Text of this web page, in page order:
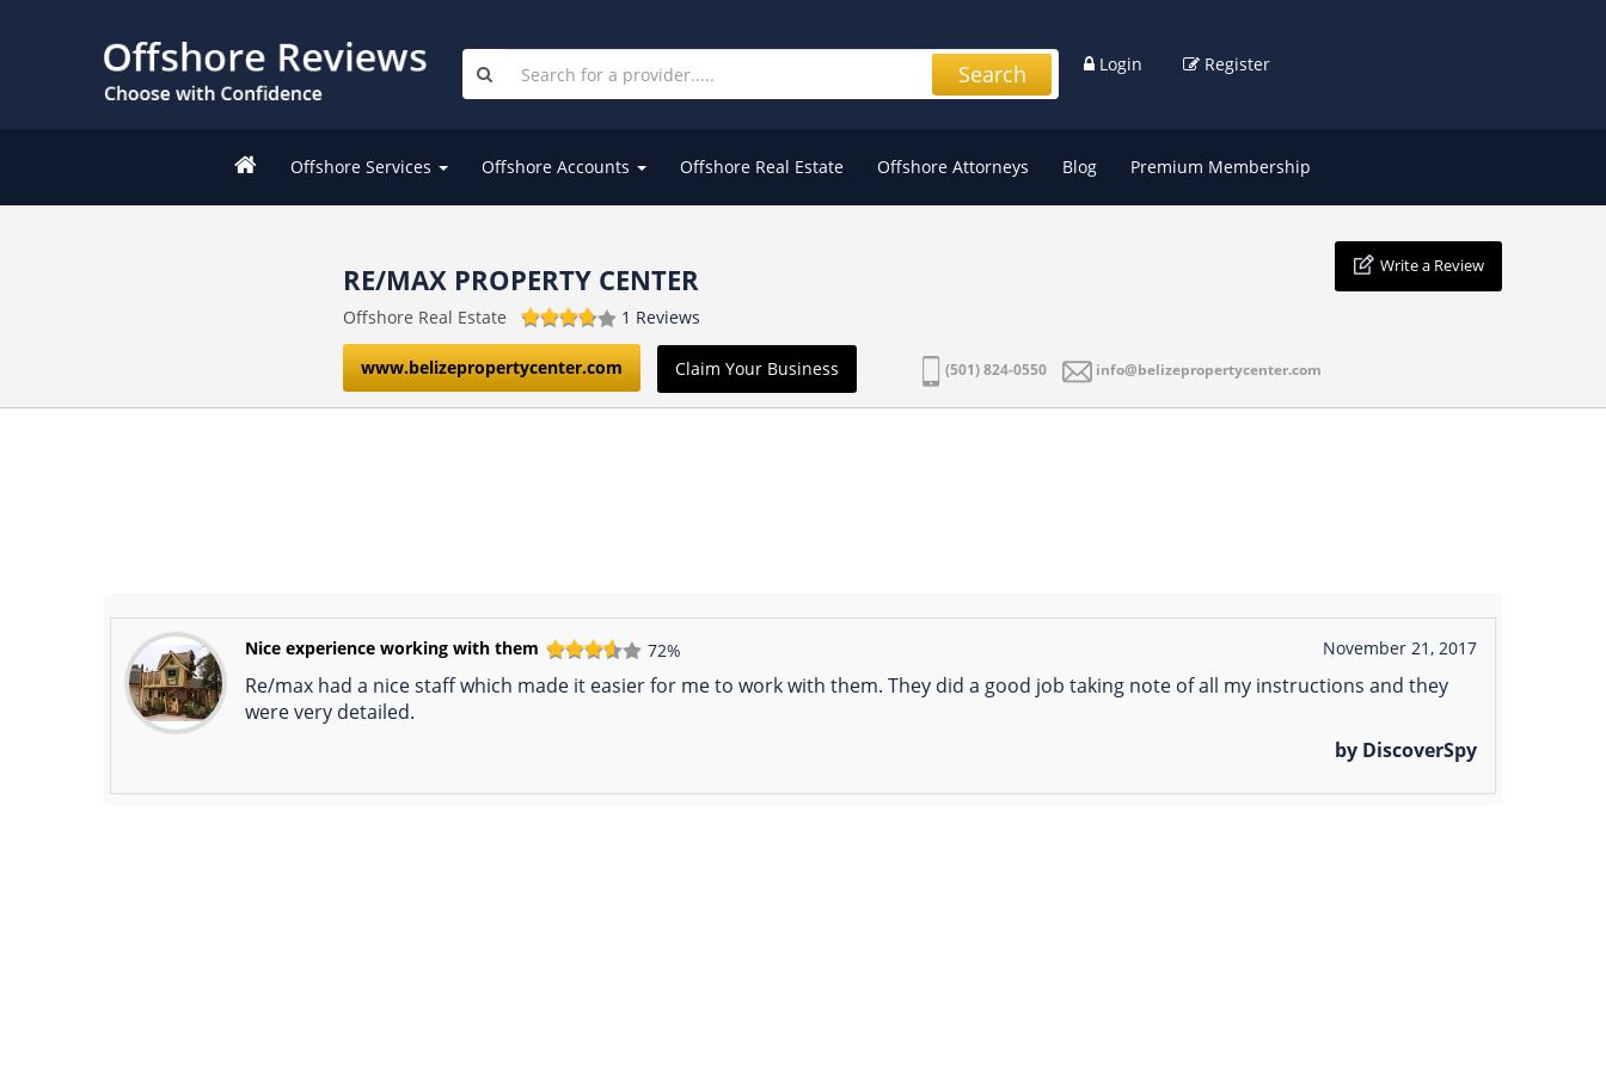
Login Register
Search
Offshore Services Offshore Accounts Offshore Real Estate Offshore Attorneys Blog Premium Membership
RE/MAX PROPERTY CENTER
Offshore Real Estate 1 Reviews
Write a Review
www.belizepropertycenter.com Claim Your Business (501) 824-0550 info@belizepropertycenter.com
Nice experience working with them 72% November 21, 2017
Re/max had a nice staff which made it easier for me to work with them. They did a good job taking note of all my instructions and they
were very detailed.
by DiscoverSpy